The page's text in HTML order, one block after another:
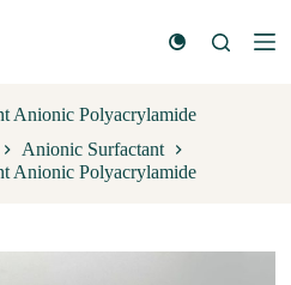
Anionic Polyacrylamide
Anionic Surfactant
Anionic Polyacrylamide